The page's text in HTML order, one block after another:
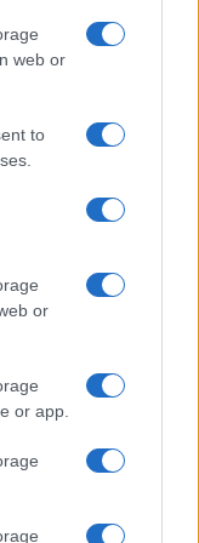
web or
to
or
or app.
· P.IVA
di strumenti digitali e